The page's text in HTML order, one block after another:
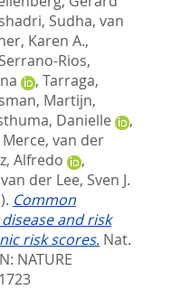
Sudha, van
Karen A.,
Serrano-Rios,
, Tarraga,
Martijn,
Danielle
,
, van der
Alfredo
,
van der Lee, Sven J.
Common
and risk
risk scores. Nat.
NATURE